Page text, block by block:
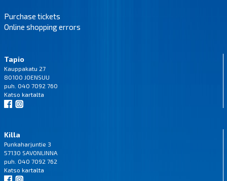
Purchase tickets
Online shopping errors
Tapio
Kauppakatu 27
80100 JOENSUU
puh. 040 7092 760
Katso kartalta
Killa
Punkaharjuntie 3
57130 SAVONLINNA
puh. 040 7092 762
Katso kartalta